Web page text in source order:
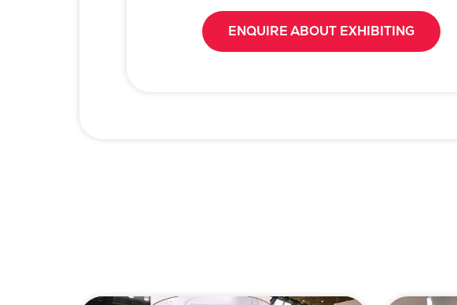
ENQUIRE ABOUT EXHIBITING